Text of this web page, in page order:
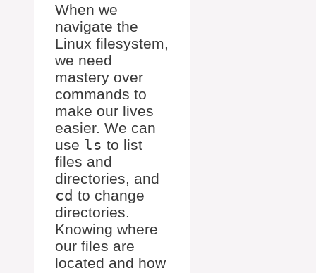
When we
navigate the
Linux filesystem,
we need
mastery over
commands to
make our lives
easier. We can
use ls to list
files and
directories, and
cd to change
directories.
Knowing where
our files are
located and how